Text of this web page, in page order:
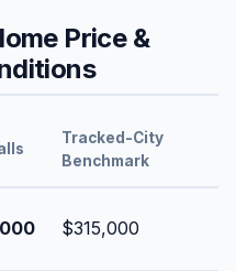
Price &
Tracked-City
Benchmark
$315,000